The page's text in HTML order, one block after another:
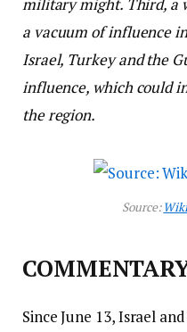
a vacuum of influence
Israel, Turkey and the
influence, which could
the region.
Source:
Since June 13, Israel